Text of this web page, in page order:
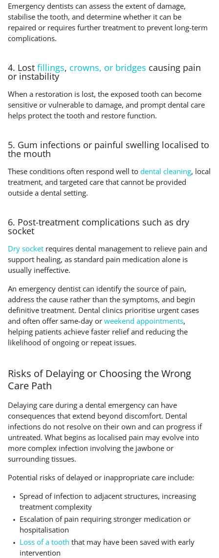
Emergency dentists can assess the extent of damage,
stabilise the tooth, and determine whether it can be
repaired or requires further treatment to prevent long-term
complications.
4. Lost fillings, crowns, or bridges causing pain
or instability
When a restoration is lost, the exposed tooth can become
sensitive or vulnerable to damage, and prompt dental care
helps protect the tooth and restore function.
5. Gum infections or painful swelling localised to
the mouth
These conditions often respond well to dental cleaning, local
treatment, and targeted care that cannot be provided
outside a dental setting.
6. Post-treatment complications such as dry
socket
Dry socket requires dental management to relieve pain and
support healing, as standard pain medication alone is
usually ineffective.
An emergency dentist can identify the source of pain,
address the cause rather than the symptoms, and begin
definitive treatment. Dental clinics prioritise urgent cases
and often offer same-day or weekend appointments,
helping patients achieve faster relief and reducing the
likelihood of ongoing or repeat issues.
Risks of Delaying or Choosing the Wrong
Care Path
Delaying care during a dental emergency can have
consequences that extend beyond discomfort. Dental
infections do not resolve on their own and can progress if
untreated. What begins as localised pain may evolve into
more complex infection involving the jawbone or
surrounding tissues.
Potential risks of delayed or inappropriate care include:
Spread of infection to adjacent structures, increasing
treatment complexity
Escalation of pain requiring stronger medication or
hospitalisation
Loss of a tooth that may have been saved with early
intervention